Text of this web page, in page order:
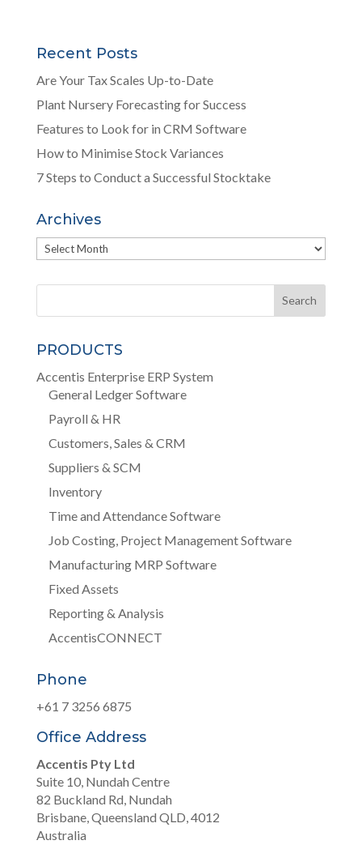
Recent Posts
Are Your Tax Scales Up-to-Date
Plant Nursery Forecasting for Success
Features to Look for in CRM Software
How to Minimise Stock Variances
7 Steps to Conduct a Successful Stocktake
Archives
Archives
PRODUCTS
Accentis Enterprise ERP System
General Ledger Software
Payroll & HR
Customers, Sales & CRM
Suppliers & SCM
Inventory
Time and Attendance Software
Job Costing, Project Management Software
Manufacturing MRP Software
Fixed Assets
Reporting & Analysis
AccentisCONNECT
Phone
+61 7 3256 6875
Office Address
Accentis Pty Ltd
Suite 10, Nundah Centre
82 Buckland Rd, Nundah
Brisbane, Queensland QLD, 4012
Australia